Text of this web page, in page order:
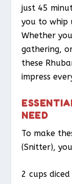
just 45
you to whip
Whether
gathering,
these
impress
NEED
To make
(Snitter),
2 cups